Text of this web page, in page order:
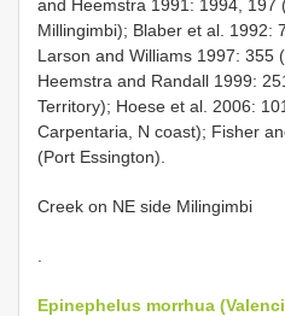
and Heemstra 1991: 1994, 197
Millingimbi); Blaber et al. 1992:
Larson and Williams 1997: 355
Heemstra and Randall 1999:
Territory); Hoese et al. 2006:
Carpentaria, N coast); Fisher
(Port Essington).
Creek on NE side Milingimbi
Epinephelus morrhua